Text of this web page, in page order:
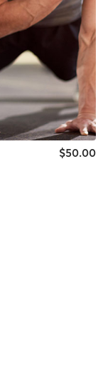
$50.00